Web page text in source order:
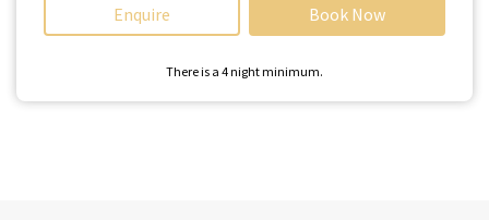
Enquire Book Now
There is a 4night minimum.